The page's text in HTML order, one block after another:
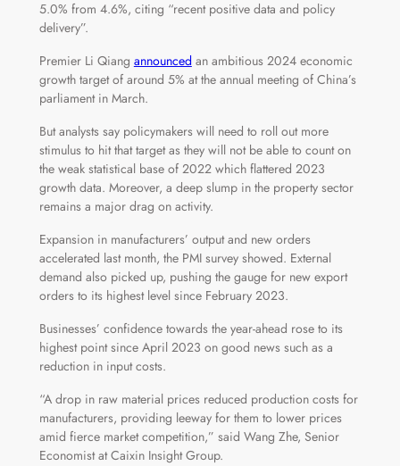
5.0% from 4.6%, citing “recent positive data and policy
delivery”.
Premier Li Qiang announced an ambitious 2024 economic
growth target of around 5% at the annual meeting of China’s
parliament in March.
But analysts say policymakers will need to roll out more
stimulus to hit that target as they will not be able to count on
the weak statistical base of 2022 which flattered 2023
growth data. Moreover, a deep slump in the property sector
remains a major drag on activity.
Expansion in manufacturers’ output and new orders
accelerated last month, the PMI survey showed. External
demand also picked up, pushing the gauge for new export
orders to its highest level since February 2023.
Businesses’ confidence towards the year-ahead rose to its
highest point since April 2023 on good news such as a
reduction in input costs.
“A drop in raw material prices reduced production costs for
manufacturers, providing leeway for them to lower prices
amid fierce market competition,” said Wang Zhe, Senior
Economist at Caixin Insight Group.